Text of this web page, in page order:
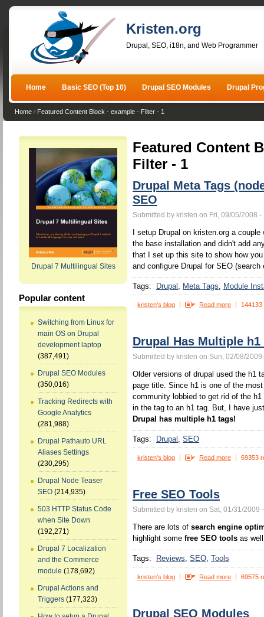
Kristen.org
Drupal, SEO, i18n, and Web Programmer
Home Basic SEO (Top 10) Drupal SEO Modules Drupal
Home / Featured Content Block - example - Filter - 1
Drupal 7 Multilingual Sites
Popular content
Switching from Linux for
main OS on Drupal
development laptop
(387,491)
Drupal SEO Modules
(350,016)
Tracking Redirects with
Google Analytics
(281,988)
Drupal Pathauto URL
Aliases Settings
(230,295)
Drupal Node Teaser
SEO (214,935)
503 HTTP Status Code
when Site Down
(192,271)
Drupal 7 Localization
and the Commerce
module (178,692)
Drupal Actions and
Triggers (177,323)
Featured Content
Filter - 1
Drupal Meta Tags
SEO
Submitted by kristen on Fri, 09/05/2008 -
I setup Drupal on kristen.org a
the base installation and didn't add
that I set up this site to show how
and configure Drupal for SEO (search
Tags: Drupal Meta Tags Module
kristen's blog Read more
Drupal Has Multiple h1
Submitted by kristen on Sun, 02/08/2009
Older versions of drupal used the h1
page title. Since h1 is one of the
community lobbied to get rid of the
in the tag to an h1 tag. But, I have
Drupal has multiple h1 tags!
Tags: Drupal SEO
kristen's blog Read more 69353
Free SEO Tools
Submitted by kristen on Sat, 01/31/2009
There are lots of search engine
highlight some free SEO tools as
Tags: Reviews SEO Tools
kristen's blog Read more 69575
Drupal SEO Modules